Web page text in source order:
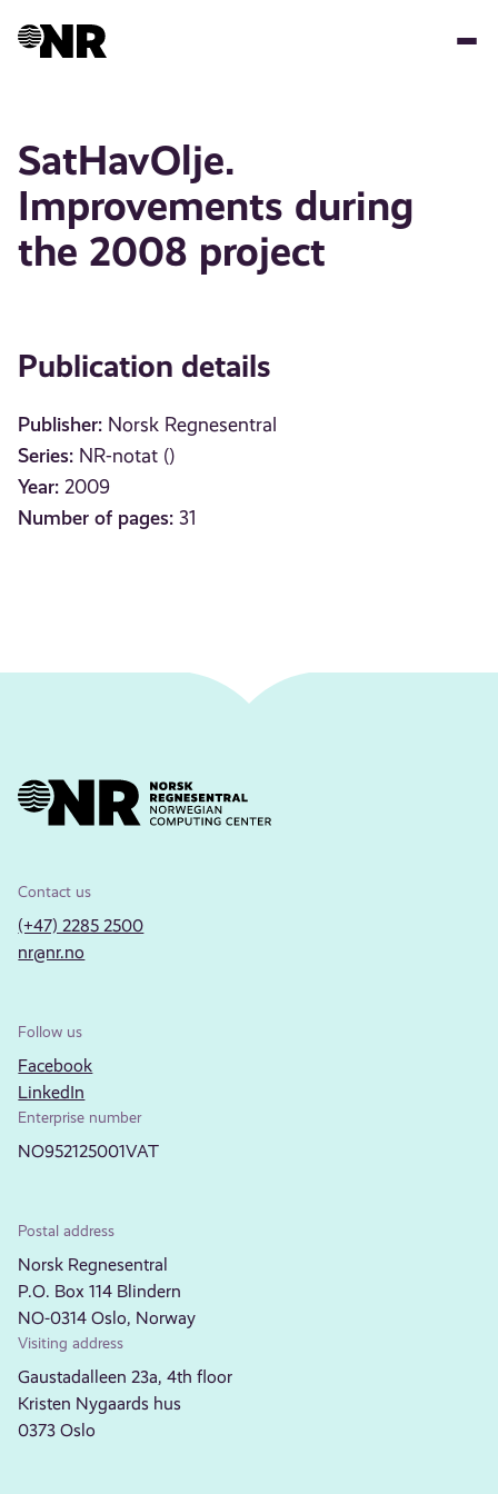
SatHavOlje.
Improvements during
the 2008 project
Publication details
Publisher: Norsk Regnesentral
Series: NR-notat ()
Year: 2009
Number of pages: 31
Contact us
(+47) 2285 2500
nr@nr.no
Follow us
Facebook
LinkedIn
Enterprise number
NO952125001VAT
Postal address
Norsk Regnesentral
P.O. Box 114 Blindern
NO-0314 Oslo, Norway
Visiting address
Gaustadalleen 23a, 4th floor
Kristen Nygaards hus
0373 Oslo